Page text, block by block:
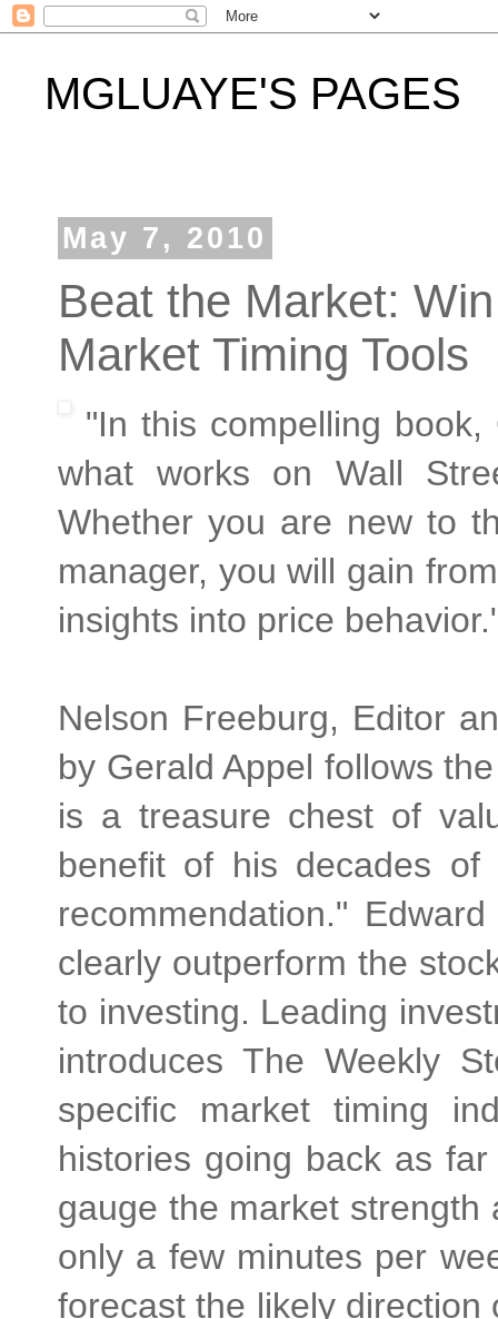
MGLUAYE'S PAGES
May 7, 2010
Beat the Market:
Market Timing Tools
"In this compelling
what works on Wall
Whether you are new to
manager, you will gain
insights into price
Nelson Freeburg, Editor
by Gerald Appel follows
is a treasure chest of
benefit of his decades of
recommendation."
clearly outperform the
to investing. Leading
introduces The Weekly
specific market timing
histories going back as
gauge the market
only a few minutes per
forecast the likely